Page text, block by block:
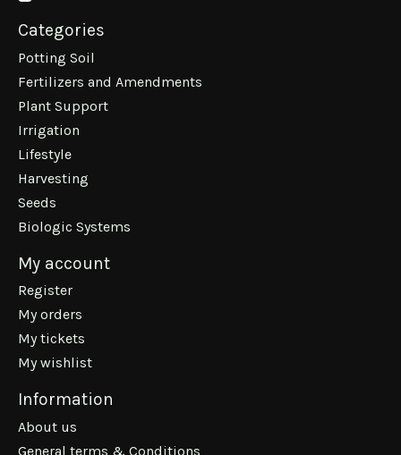
Categories
Potting Soil
Fertilizers and Amendments
Plant Support
Irrigation
Lifestyle
Harvesting
Seeds
Biologic Systems
My account
Register
My orders
My tickets
My wishlist
Information
About us
General terms & Conditions